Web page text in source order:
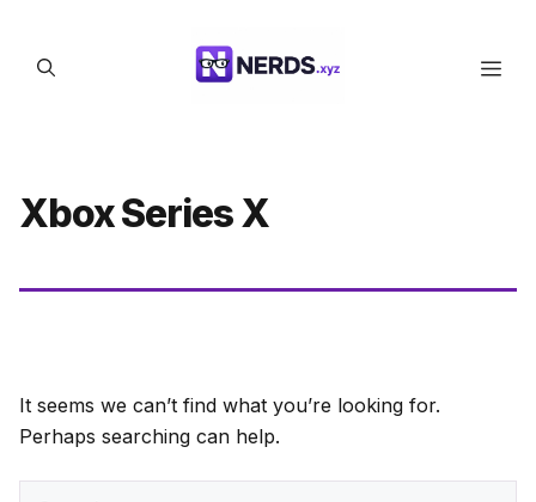
content
Xbox Series X
It seems we can’t find what you’re looking for.
Perhaps searching can help.
Search